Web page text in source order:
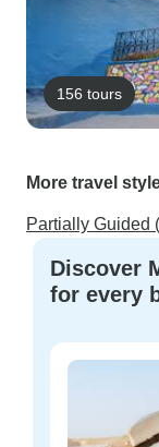
156 tours
More travel
Partially Guided
Discover
for every